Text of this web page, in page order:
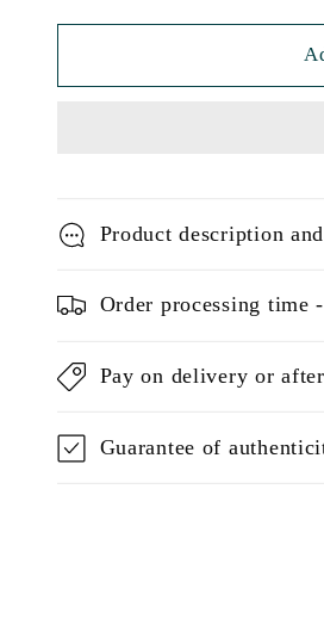
Product description
Order processing time
Pay on delivery or
Guarantee of